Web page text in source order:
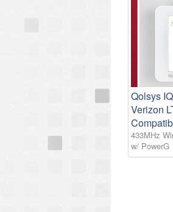
Qolsys
Verizon
433MHz
w/ PowerG